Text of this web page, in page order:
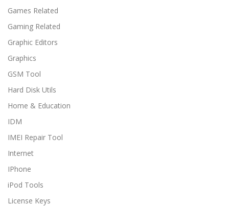
Games Related
Gaming Related
Graphic Editors
Graphics
GSM Tool
Hard Disk Utils
Home & Education
IDM
IMEI Repair Tool
Internet
IPhone
iPod Tools
License Keys